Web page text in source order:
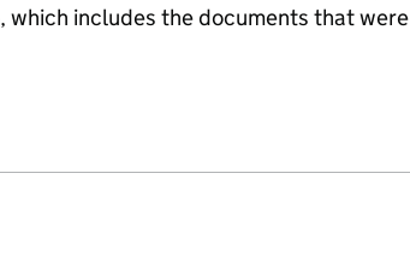
includes the documents that